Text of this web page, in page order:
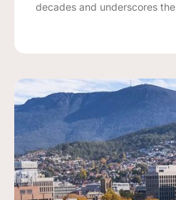
decades and underscores the